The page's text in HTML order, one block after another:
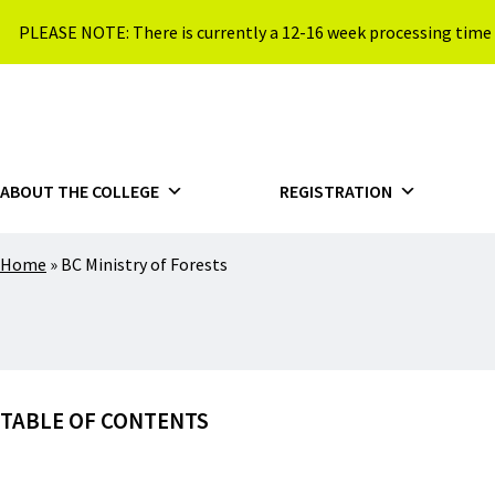
PLEASE NOTE: There is currently a 12-16 week processing
ABOUT THE COLLEGE REGISTRATION
Home » BC Ministry of Forests
TABLE OF CONTENTS